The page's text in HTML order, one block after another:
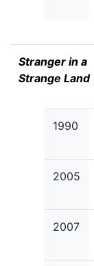
Stranger in a
Strange Land
1990
2005
2007